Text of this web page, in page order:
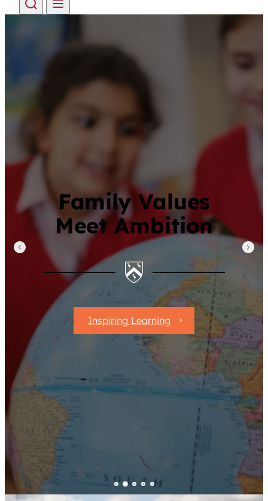
Family Values
Meet Ambition
Inspiring Learning